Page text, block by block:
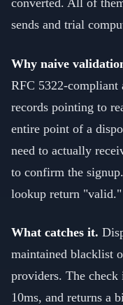
converted. All of
sends and trial
Why naive
RFC 5322-
records pointing to
entire point of a
need to actually
to confirm the
lookup return "valid."
What catches it.
maintained blacklist
providers. The check
10ms, and returns a